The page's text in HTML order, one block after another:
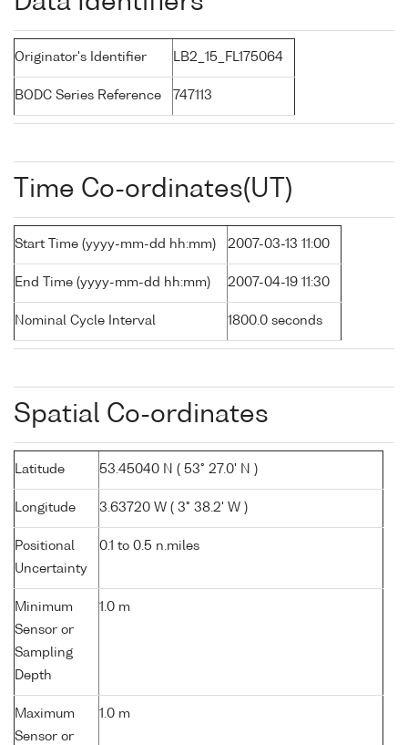
Originator's Identifier LB2_15_FL175064
BODC Series Reference 747113
Time Co-ordinates(UT)
Start Time (yyyy-mm-dd hh:mm) 2007-03-13 11:00
End Time (yyyy-mm-dd hh:mm) 2007-04-19 11:30
Nominal Cycle Interval 1800.0 seconds
Spatial Co-ordinates
Latitude 53.45040 N ( 53° 27.0' N )
Longitude 3.63720 W ( 3° 38.2' W )
Positional
Uncertainty
0.1 to 0.5 n.miles
Minimum
Sensor or
Sampling
Depth
1.0 m
Maximum
Sensor or
1.0 m